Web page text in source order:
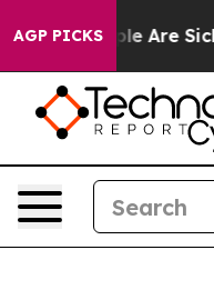
AGP PICKS
“People Are Sick